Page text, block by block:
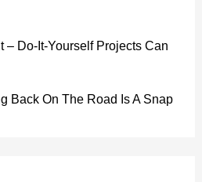
– Do-It-Yourself Projects Can
Back On The Road Is A Snap